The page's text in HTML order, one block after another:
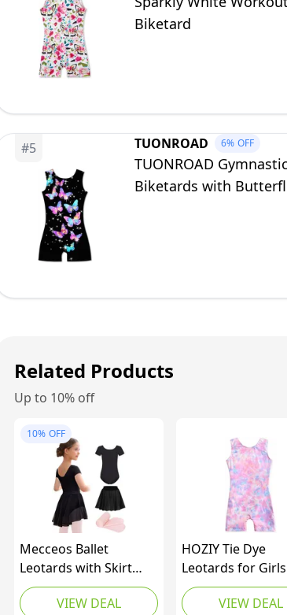
Biketard
#5 TUONROAD 6% OFF
TUONROAD
Biketards with
Related Products
Up to 10% off
10% OFF
Mecceos Ballet
Leotards with Skirt
Tights Combo for
Toddler Girls Dance
VIEW DEAL
HOZIY Tie Dye
Leotards for Girls
Gymnastics Size
Years Old Biketard
VIEW DEAL